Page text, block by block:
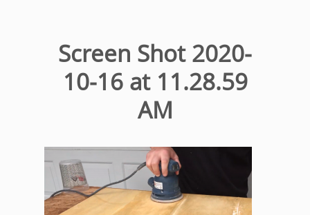
Screen Shot 2020-
10-16 at 11.28.59
AM